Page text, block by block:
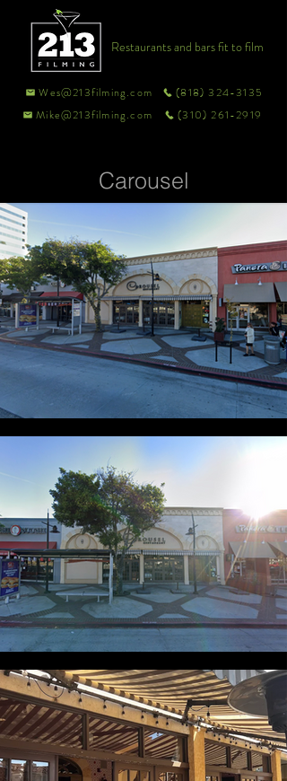
Wes@213filming.com
(818) 324-3135
Mike@213filming.com
(310) 261-2919
Restaurants and bars fit to film
Carousel